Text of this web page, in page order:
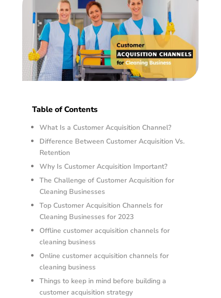
Table of Contents
What Is a Customer Acquisition Channel?
Difference Between Customer Acquisition Vs.
Retention
Why Is Customer Acquisition Important?
The Challenge of Customer Acquisition for
Cleaning Businesses
Top Customer Acquisition Channels for
Cleaning Businesses for 2023
Offline customer acquisition channels for
cleaning business
Online customer acquisition channels for
cleaning business
Things to keep in mind before building a
customer acquisition strategy